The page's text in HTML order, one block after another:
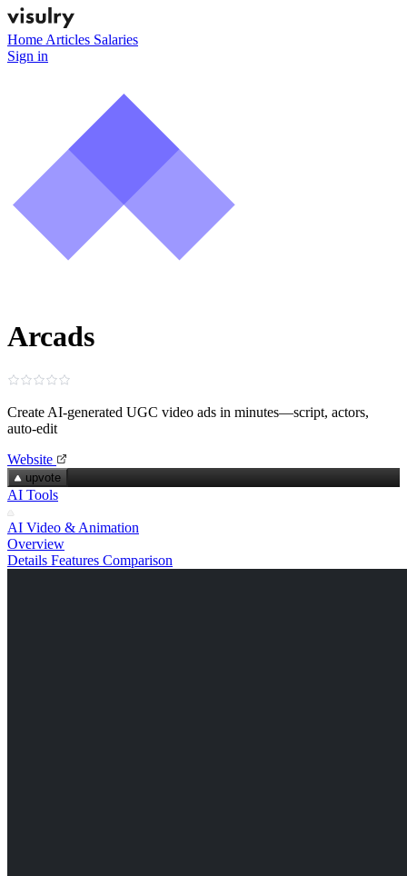
Home Articles Salaries
Sign in
Arcads
Create AI‑generated UGC video ads in minutes—script, actors,
auto‑edit
Website
upvote
AI Tools
AI Video & Animation
Overview
Details Features Comparison